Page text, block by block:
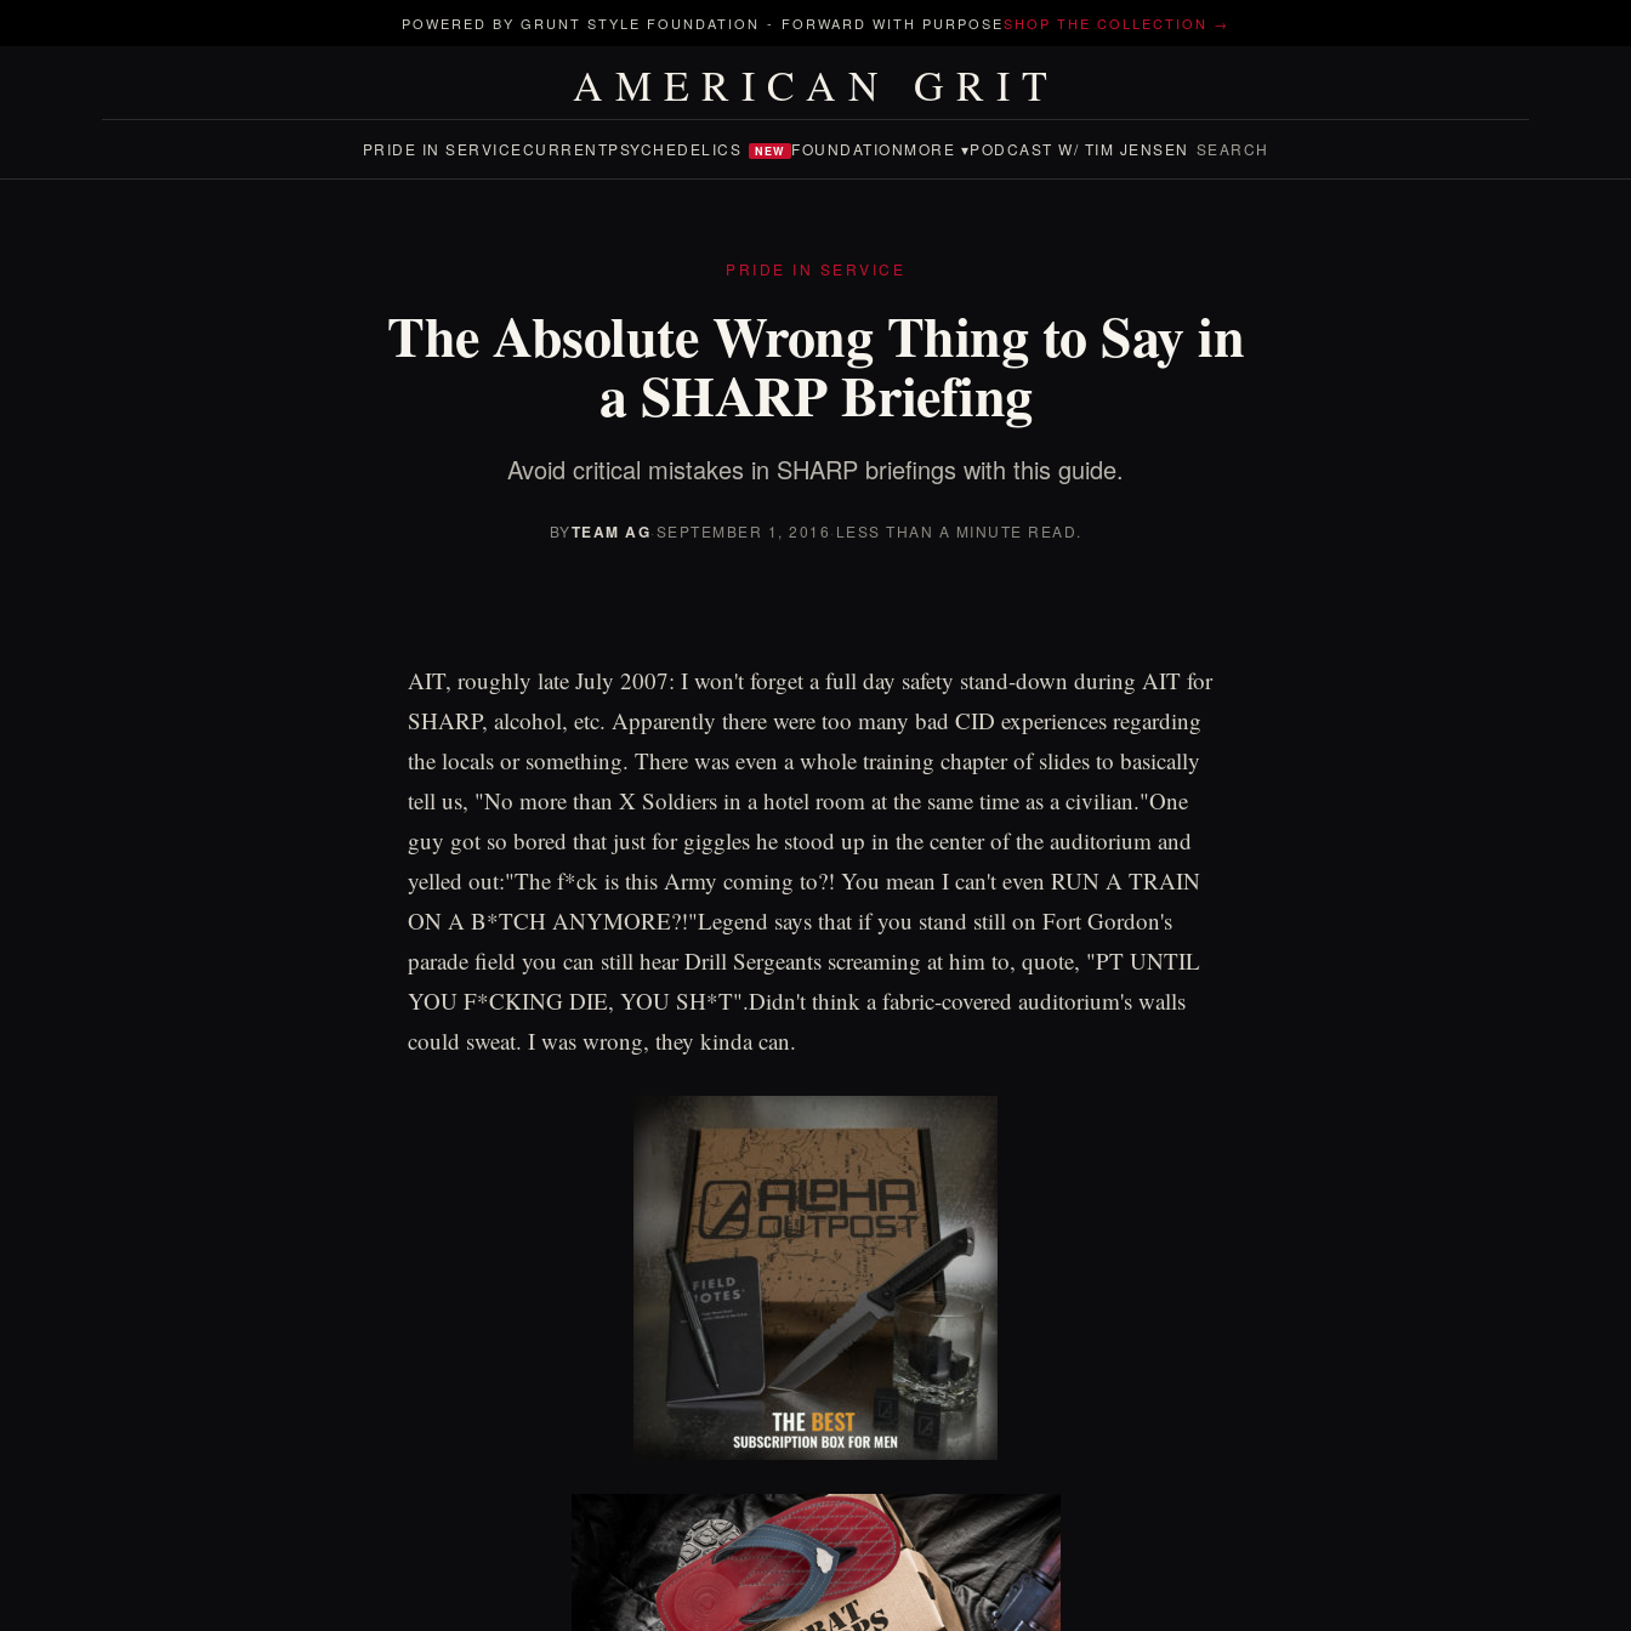
POWERED BY GRUNT STYLE FOUNDATION - FORWARD WITH PURPOSESHOP THE COLLECTION →
AMERICAN GRIT
PRIDE IN SERVICECURRENTPSYCHEDELICS NEW FOUNDATIONMORE ▾PODCAST W/ TIM JENSEN SEARCH
PRIDE IN SERVICE
The Absolute Wrong Thing to Say in
a SHARP Briefing
Avoid critical mistakes in SHARP briefings with this guide.
BYTEAM AG·SEPTEMBER 1, 2016· LESS THAN A MINUTE READ.
AIT, roughly late July 2007: I won't forget a full day safety stand-down during AIT for
SHARP, alcohol, etc. Apparently there were too many bad CID experiences regarding
the locals or something. There was even a whole training chapter of slides to basically
tell us, "No more than X Soldiers in a hotel room at the same time as a civilian."One
guy got so bored that just for giggles he stood up in the center of the auditorium and
yelled out:"The f*ck is this Army coming to?! You mean I can't even RUN A TRAIN
ON A B*TCH ANYMORE?!"Legend says that if you stand still on Fort Gordon's
parade field you can still hear Drill Sergeants screaming at him to, quote, "PT UNTIL
YOU F*CKING DIE, YOU SH*T".Didn't think a fabric-covered auditorium's walls
could sweat. I was wrong, they kinda can.